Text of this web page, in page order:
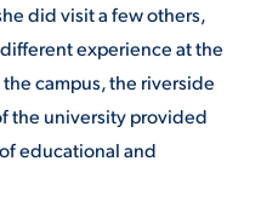
did visit a few others,
experience at the
campus, the riverside
the university provided
educational and